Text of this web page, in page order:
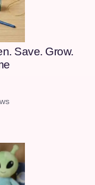
Save. Grow.